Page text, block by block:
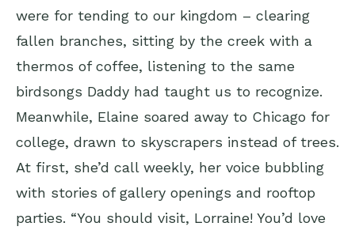
were for tending to our kingdom – clearing
fallen branches, sitting by the creek with a
thermos of coffee, listening to the same
birdsongs Daddy had taught us to recognize.
Meanwhile, Elaine soared away to Chicago for
college, drawn to skyscrapers instead of trees.
At first, she’d call weekly, her voice bubbling
with stories of gallery openings and rooftop
parties. “You should visit, Lorraine! You’d love